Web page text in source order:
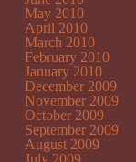
May 2010
April 2010
March 2010
February 2010
January 2010
December 2009
November 2009
October 2009
September 2009
August 2009
July 2009